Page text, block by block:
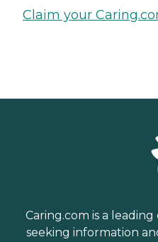
Claim your
Caring.com is a
seeking information